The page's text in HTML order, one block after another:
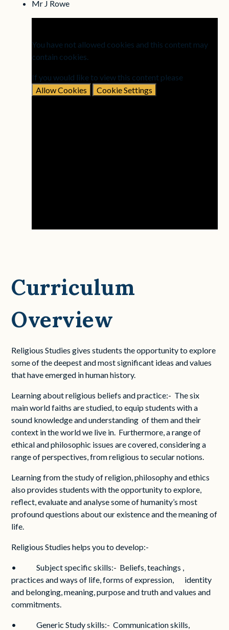
Mr J Rowe
You have not allowed cookies and this content may
contain cookies.
If you would like to view this content please
Allow Cookies
Cookie Settings
Curriculum
Overview
Religious Studies gives students the opportunity to explore
some of the deepest and most significant ideas and values
that have emerged in human history.
Learning about religious beliefs and practice:- The six
main world faiths are studied, to equip students with a
sound knowledge and understanding of them and their
context in the world we live in. Furthermore, a range of
ethical and philosophic issues are covered, considering a
range of perspectives, from religious to secular notions.
Learning from the study of religion, philosophy and ethics
also provides students with the opportunity to explore,
reflect, evaluate and analyse some of humanity’s most
profound questions about our existence and the meaning of
life.
Religious Studies helps you to develop:-
• Subject specific skills:- Beliefs, teachings ,
practices and ways of life, forms of expression, identity
and belonging, meaning, purpose and truth and values and
commitments.
• Generic Study skills:- Communication skills,